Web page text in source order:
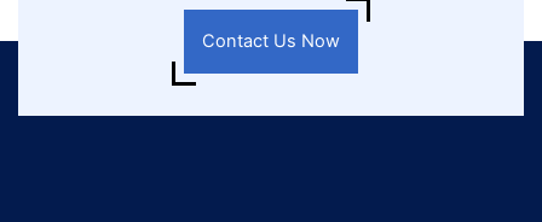
Contact Us Now